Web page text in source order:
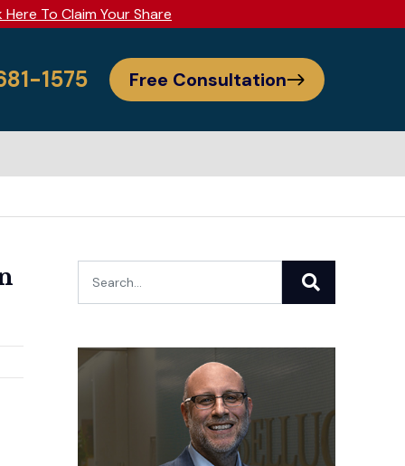
Here To Claim Your Share
1575 Free Consultation